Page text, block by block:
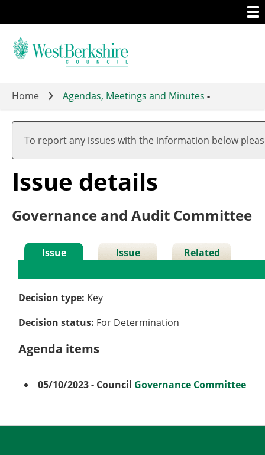
to
main
Home Agendas, Meetings and Minutes -
To report any issues with the information below
Issue details
Governance and Audit Committee
Issue
Issue
Related
Decision type: Key
Decision status: For Determination
Agenda items
05/10/2023- Council Governance Committee
05/